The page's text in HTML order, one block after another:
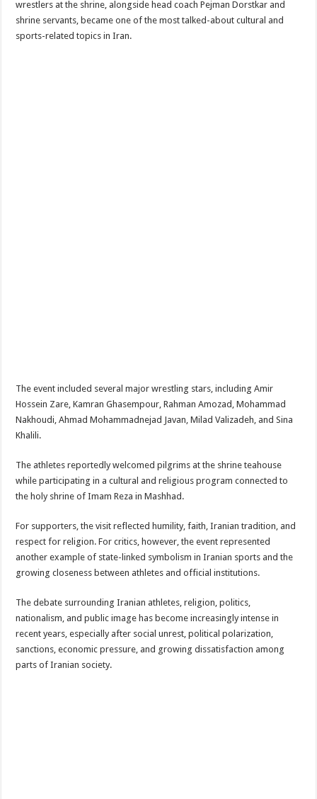
wrestlers at the shrine, alongside head coach Pejman Dorstkar and
shrine servants, became one of the most talked-about cultural and
sports-related topics in Iran.
The event included several major wrestling stars, includingAmir
Hossein Zare,Kamran Ghasempour,Rahman Amozad ,Mohammad
Nakhoudi,Ahmad Mohammadnejad Javan,Milad Valizadeh, andSina
Khalili.
The athletes reportedly welcomed pilgrims at the shrine teahouse
while participating in a cultural and religious program connected to
the holy shrine ofImam Reza inMashhad .
For supporters, the visit reflected humility, faith, Iranian tradition, and
respect for religion. For critics, however, the event represented
another example of state-linked symbolism in Iranian sports and the
growing closeness between athletes and official institutions.
The debate surrounding Iranian athletes, religion, politics,
nationalism, and public image has become increasingly intense in
recent years, especially after social unrest, political polarization,
sanctions, economic pressure, and growing dissatisfaction among
parts of Iranian society.